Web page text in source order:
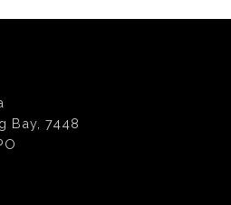
Bay, 7448